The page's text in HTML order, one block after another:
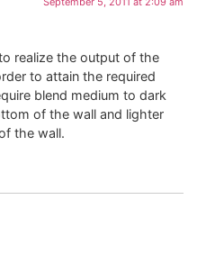
realize the output of the
to attain the required
blend medium to dark
of the wall and lighter
the wall.